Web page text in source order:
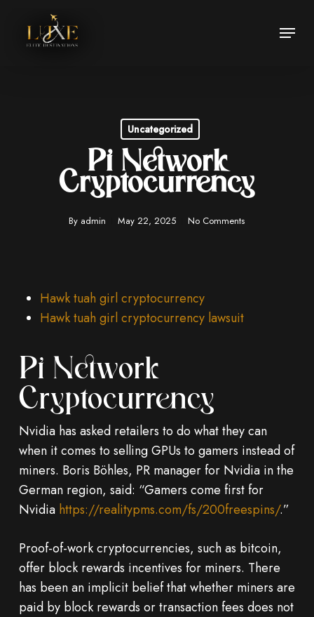
Menu
Uncategorized
Pi Network
Cryptocurrency
By admin May 22, 2025 No Comments
Hawk tuah girl cryptocurrency
Hawk tuah girl cryptocurrency lawsuit
Pi Network
Cryptocurrency
Nvidia has asked retailers to do what they can
when it comes to selling GPUs to gamers instead of
miners. Boris Böhles, PR manager for Nvidia in the
German region, said: “Gamers come first for
Nvidia https://realitypms.com/fs/200freespins/.”
Proof-of-work cryptocurrencies, such as bitcoin,
offer block rewards incentives for miners. There
has been an implicit belief that whether miners are
paid by block rewards or transaction fees does not
Close